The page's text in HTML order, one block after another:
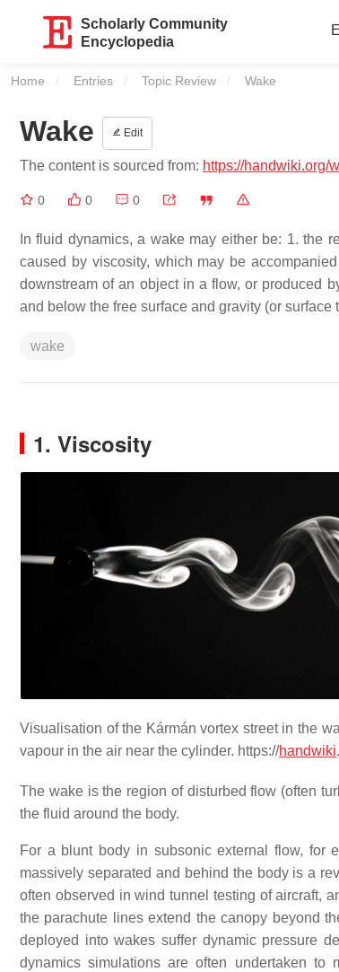
Scholarly Community
Encyclopedia
Home Entries Topic Review Current:
Wake
Wake Edit
The content is sourced from: https://handwiki.org/
0 0 0
In fluid dynamics, a wake may either be: 1. the
caused by viscosity, which may be
downstream of an object in a flow, or produced
and below the free surface and gravity (or surface
wake
1. Viscosity
Visualisation of the Kármán vortex street in the
vapour in the air near the cylinder. https://handwiki
The wake is the region of disturbed flow (often
the fluid around the body.
For a blunt body in subsonic external flow, for
massively separated and behind the body is a
often observed in wind tunnel testing of aircraft,
the parachute lines extend the canopy beyond
deployed into wakes suffer dynamic pressure
dynamics simulations are often undertaken to